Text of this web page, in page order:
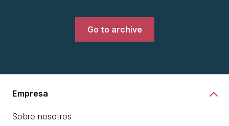
Go to archive
Empresa
Sobre nosotros